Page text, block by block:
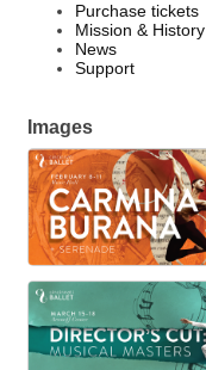
Purchase tickets
Mission & History
News
Support
Images